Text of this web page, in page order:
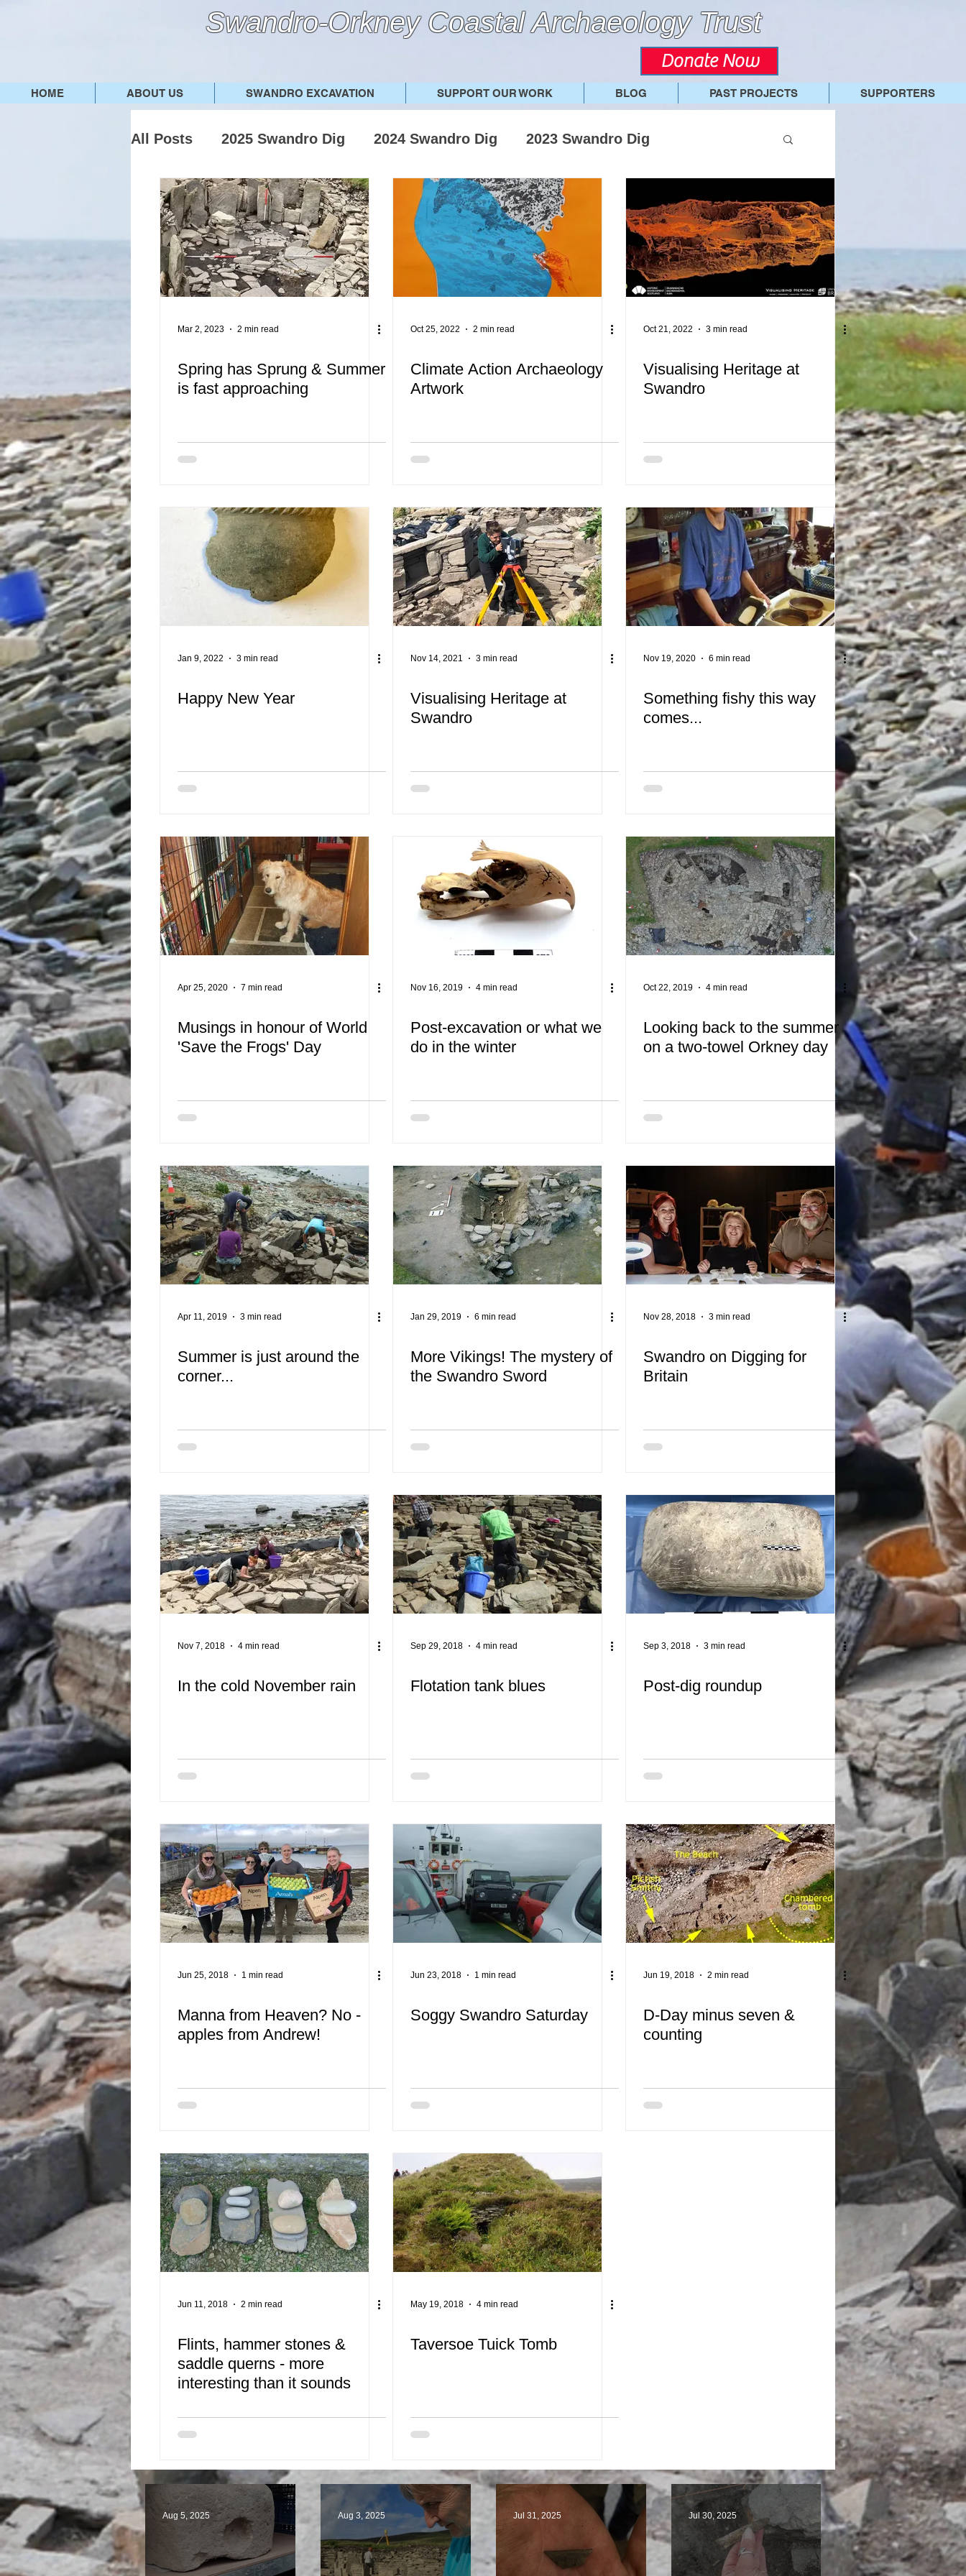
Swandro-Orkney Coastal Archaeology Trust
Donate Now
HOME ABOUT US SWANDRO EXCAVATION SUPPORT OUR WORK BLOG PAST PROJECTS SUPPORTERS
All Posts 2025 Swandro Dig 2024 Swandro Dig 2023 Swandro Dig
2022 Swandro dig 2019 Swandro Dig 2018 Swandro Dig 2017 Swandro Dig
Other posts
Mar 2, 2023 2 min read
Spring has Sprung & Summer
is fast approaching
Oct 25, 2022 2 min read
Climate Action Archaeology
Artwork
Oct 21, 2022 3 min read
Visualising Heritage at
Swandro
Jan 9, 2022 3 min read
Happy New Year
Nov 14, 2021 3 min read
Visualising Heritage at
Swandro
Nov 19, 2020 6 min read
Something fishy this way
comes...
Apr 25, 2020 7 min read
Musings in honour of World
'Save the Frogs' Day
Nov 16, 2019 4 min read
Post-excavation or what we
do in the winter
Oct 22, 2019 4 min read
Looking back to the summer
on a two-towel Orkney day
Apr 11, 2019 3 min read
Summer is just around the
corner...
Jan 29, 2019 6 min read
More Vikings! The mystery of
the Swandro Sword
Nov 28, 2018 3 min read
Swandro on Digging for
Britain
Nov 7, 2018 4 min read
In the cold November rain
Sep 29, 2018 4 min read
Flotation tank blues
Sep 3, 2018 3 min read
Post-dig roundup
Jun 25, 2018 1 min read
Manna from Heaven? No -
apples from Andrew!
Jun 23, 2018 1 min read
Soggy Swandro Saturday
Jun 19, 2018 2 min read
D-Day minus seven &
counting
Jun 11, 2018 2 min read
Flints, hammer stones &
saddle querns - more
interesting than it sounds
May 19, 2018 4 min read
Taversoe Tuick Tomb
Aug 5, 2025 Aug 3, 2025 Jul 31, 2025 Jul 30, 2025